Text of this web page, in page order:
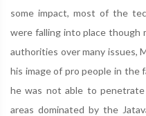
some impact, most of the
were falling into place
authorities over many issues,
his image of pro people in
he was not able to
areas dominated by the